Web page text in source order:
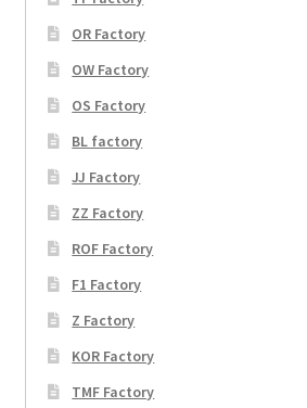
OR Factory
OW Factory
OS Factory
BL factory
JJ Factory
ZZ Factory
ROF Factory
F1 Factory
Z Factory
KOR Factory
TMF Factory